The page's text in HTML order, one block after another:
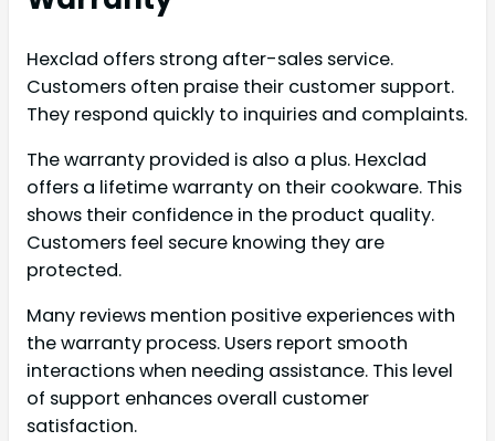
Hexclad offers strong after-sales service.
Customers often praise their customer support.
They respond quickly to inquiries and complaints.
The warranty provided is also a plus. Hexclad
offers a lifetime warranty on their cookware. This
shows their confidence in the product quality.
Customers feel secure knowing they are
protected.
Many reviews mention positive experiences with
the warranty process. Users report smooth
interactions when needing assistance. This level
of support enhances overall customer
satisfaction.